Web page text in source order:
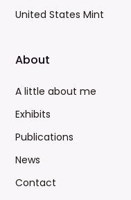
United States Mint
About
A little about me
Exhibits
Publications
News
Contact